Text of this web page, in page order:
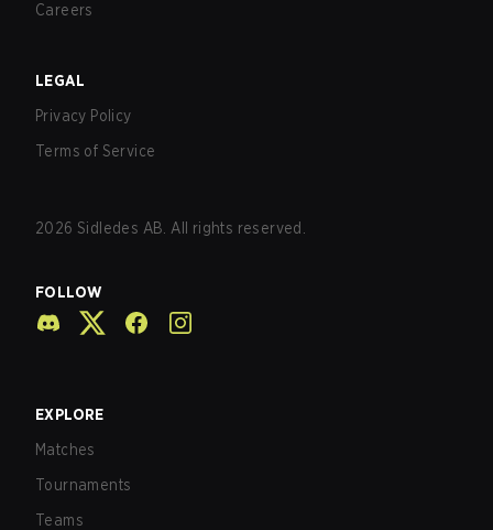
Careers
LEGAL
Privacy Policy
Terms of Service
2026 Sidledes AB. All rights reserved.
FOLLOW
EXPLORE
Matches
Tournaments
Teams